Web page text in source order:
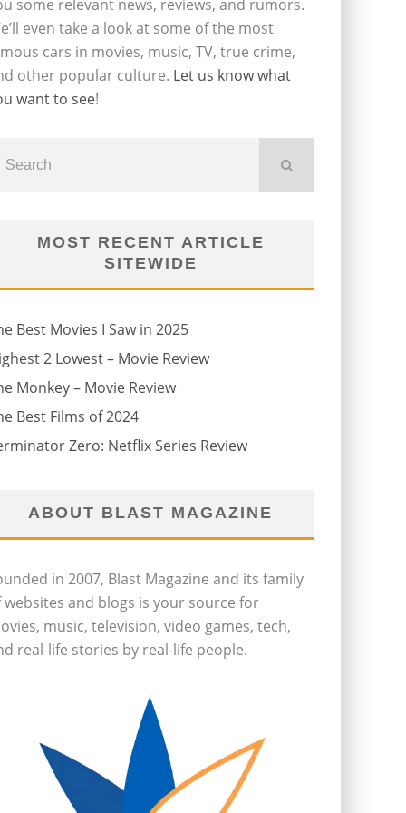
some relevant news, reviews, and rumors.
even take a look at some of the most
cars in movies, music, TV, true crime,
other popular culture. Let us know what
want to see!
MOST RECENT ARTICLE
SITEWIDE
Best Movies I Saw in 2025
2 Lowest – Movie Review
Monkey – Movie Review
Best Films of 2024
Zero: Netflix Series Review
ABOUT BLAST MAGAZINE
in 2007, Blast Magazine and its family
websites and blogs is your source for
music, television, video games, tech,
real-life stories by real-life people.